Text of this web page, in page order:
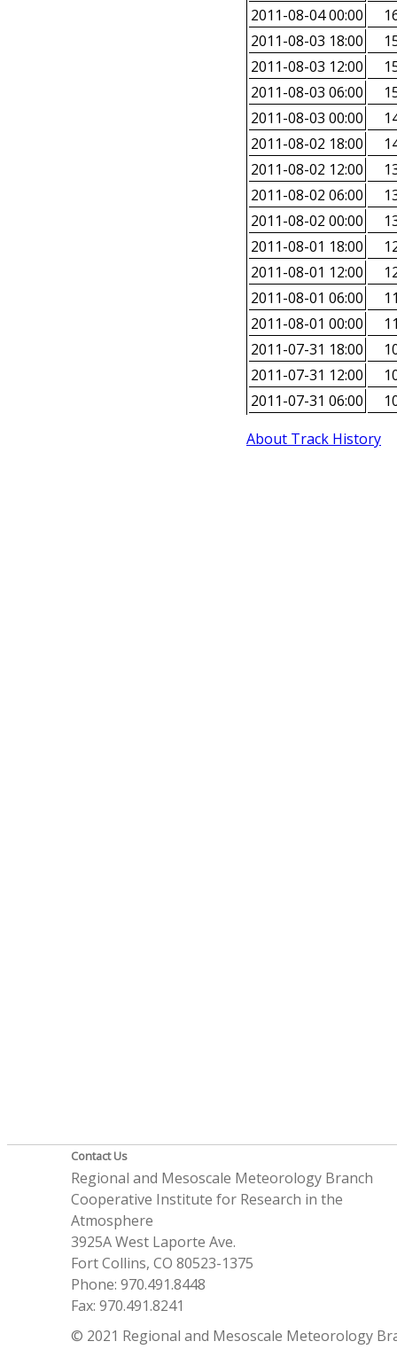
2011-08-04 00:00
2011-08-03 18:00
2011-08-03 12:00
2011-08-03 06:00
2011-08-03 00:00
2011-08-02 18:00
2011-08-02 12:00
2011-08-02 06:00
2011-08-02 00:00
2011-08-01 18:00
2011-08-01 12:00
2011-08-01 06:00
2011-08-01 00:00
2011-07-31 18:00
2011-07-31 12:00
2011-07-31 06:00
About Track History
Contact Us
Regional and Mesoscale Meteorology Branch
Cooperative Institute for Research in the
Atmosphere
3925A West Laporte Ave.
Fort Collins, CO 80523-1375
Phone: 970.491.8448
Fax: 970.491.8241
© 2021 Regional and Mesoscale Meteorology